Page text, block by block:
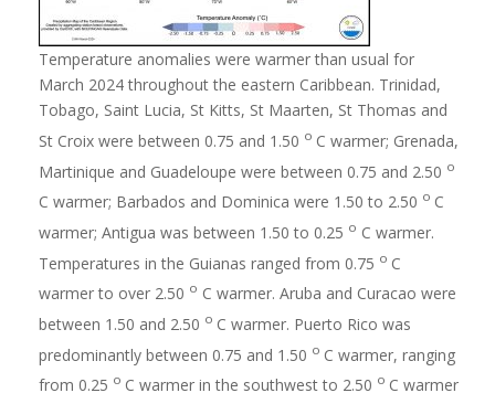
Temperature anomalies were warmer than usual for
March 2024 throughout the eastern Caribbean. Trinidad,
Tobago, Saint Lucia, St Kitts, St Maarten, St Thomas and
St Croix were between 0.75 and 1.50 o C warmer; Grenada,
Martinique and Guadeloupe were between 0.75 and 2.50 o
C warmer; Barbados and Dominica were 1.50 to 2.50 o C
warmer; Antigua was between 1.50 to 0.25 o C warmer.
Temperatures in the Guianas ranged from 0.75 o C
warmer to over 2.50 o C warmer. Aruba and Curacao were
between 1.50 and 2.50 o C warmer. Puerto Rico was
predominantly between 0.75 and 1.50 o C warmer, ranging
from 0.25 o C warmer in the southwest to 2.50 o C warmer